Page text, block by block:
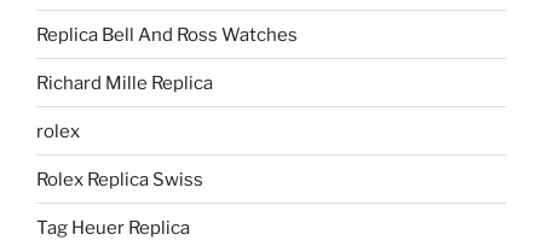
Replica Bell And Ross Watches
Richard Mille Replica
rolex
Rolex Replica Swiss
Tag Heuer Replica